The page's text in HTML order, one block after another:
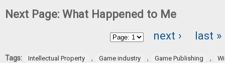
Next Page: What Happened to Me
next › last »
Tags: Intellectual Property , Game industry , Game Publishing ,